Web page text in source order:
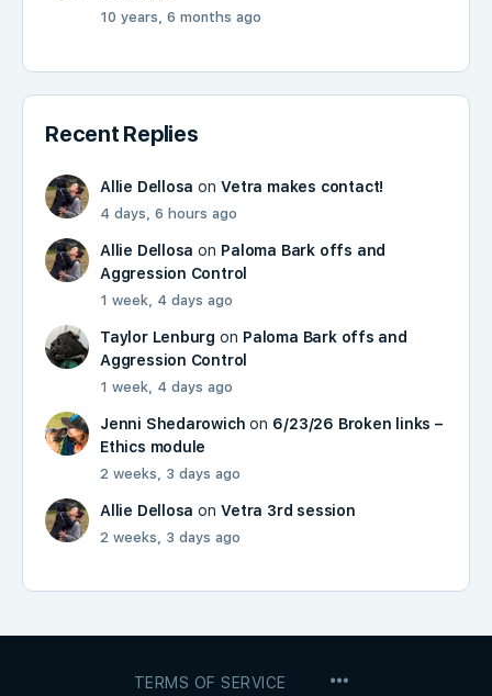
10 years, 6 months ago
Recent Replies
Allie Dellosa onVetra makes contact!
4 days, 6 hours ago
Allie Dellosa on Paloma Bark offs and
Aggression Control
1 week, 4 days ago
Taylor Lenburg on Paloma Bark offs and
Aggression Control
1 week, 4 days ago
Jenni Shedarowich on 6/23/26 Broken links –
Ethics module
2 weeks, 3 days ago
Allie Dellosa onVetra 3rd session
2 weeks, 3 days ago
TERMS OF SERVICE